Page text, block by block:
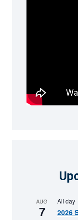
AUG
7
All day
2026